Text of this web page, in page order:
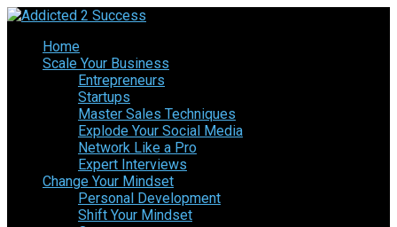
Home
Scale Your Business
Entrepreneurs
Startups
Master Sales Techniques
Explode Your Social Media
Network Like a Pro
Expert Interviews
Change Your Mindset
Personal Development
Shift Your Mindset